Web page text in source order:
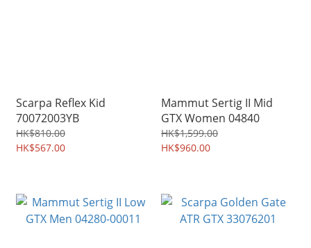
Scarpa Reflex Kid
70072003YB
HK$810.00
HK$567.00
Mammut Sertig II Mid
GTX Women 04840
HK$1,599.00
HK$960.00